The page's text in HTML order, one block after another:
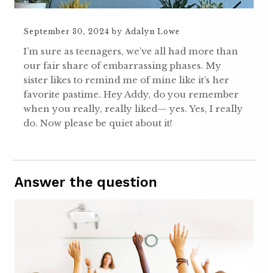
September 30, 2024 by Adalyn Lowe
I’m sure as teenagers, we’ve all had more than
our fair share of embarrassing phases. My
sister likes to remind me of mine like it’s her
favorite pastime. Hey Addy, do you remember
when you really, really liked— yes. Yes, I really
do. Now please be quiet about it!
Answer the question